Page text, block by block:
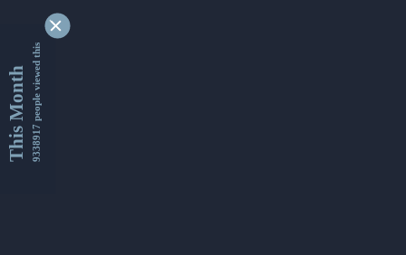
This Month9338917 people viewed this